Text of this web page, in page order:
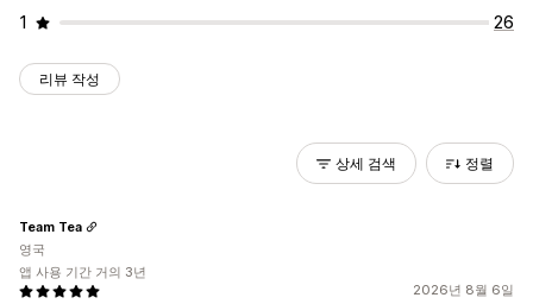
1
26
리뷰 작성
상세 검색 정렬
2026년 8월 6일
Team Tea
영국
앱 사용 기간 거의 3년